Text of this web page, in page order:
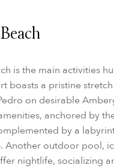
is the main activities
boasts a pristine
on desirable
anchored by
by a
Another outdoor pool,
nightlife, socializing